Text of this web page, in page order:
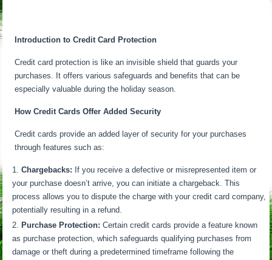
Introduction to Credit Card Protection
Credit card protection is like an invisible shield that guards your
purchases. It offers various safeguards and benefits that can be
especially valuable during the holiday season.
How Credit Cards Offer Added Security
Credit cards provide an added layer of security for your purchases
through features such as:
Chargebacks: If you receive a defective or misrepresented item or
your purchase doesn’t arrive, you can initiate a chargeback. This
process allows you to dispute the charge with your credit card company,
potentially resulting in a refund.
Purchase Protection: Certain credit cards provide a feature known
as purchase protection, which safeguards qualifying purchases from
damage or theft during a predetermined timeframe following the